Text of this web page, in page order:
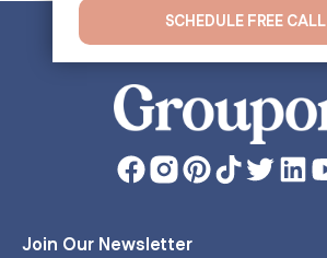
Join Our Newsletter
SCHEDULE FREE CALL